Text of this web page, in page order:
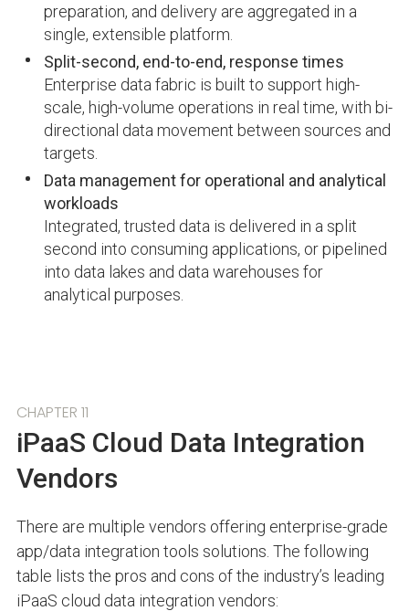
preparation, and delivery are aggregated in a
single, extensible platform.
Split-second, end-to-end, response times
Enterprise data fabric is built to support high-
scale, high-volume operations in real time, with bi-
directional data movement between sources and
targets.
Data management for operational and analytical
workloads
Integrated, trusted data is delivered in a split
second into consuming applications, or pipelined
into data lakes and data warehouses for
analytical purposes.
CHAPTER 11
iPaaS Cloud Data Integration
Vendors
There are multiple vendors offering enterprise-grade
app/data integration tools solutions. The following
table lists the pros and cons of the industry’s leading
iPaaS cloud data integration vendors: